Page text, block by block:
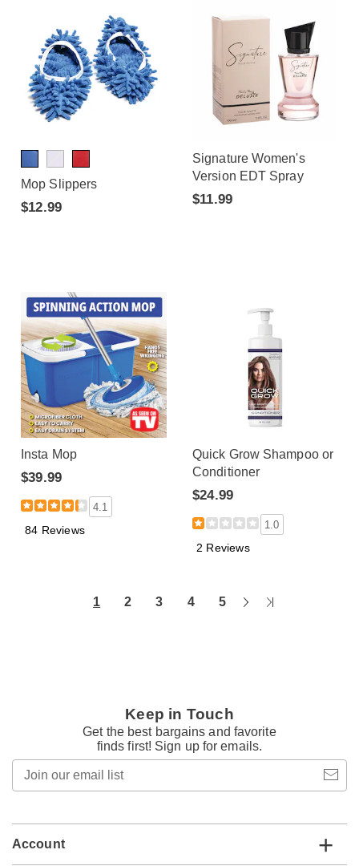
Mop Slippers
$12.99
Signature Women's
Version EDT Spray
$11.99
Insta Mop
$39.99
4.1
84 Reviews
Quick Grow Shampoo or
Conditioner
$24.99
1.0
2 Reviews
1 2 3 4 5
Next
Keep in Touch
Get the best bargains and favorite
finds first! Sign up for emails.
email
Account